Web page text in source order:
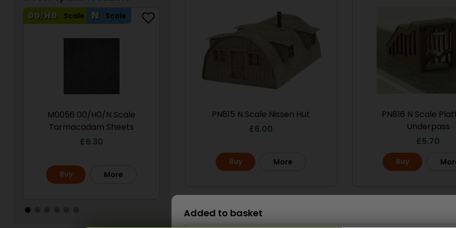
Scale Scale
M0056 00/H0/N Scale
Tarmacadam Sheets
£6.30
Buy More
PN950 N Scale No.1 Market
PO286 00/H0 Scale
Ramshackle Workshop
PN815 N Scale Nissen Hut
£6.00
Buy More
PN816 N Scale
Underpass
£5.70
Buy
Scale
Added to basket